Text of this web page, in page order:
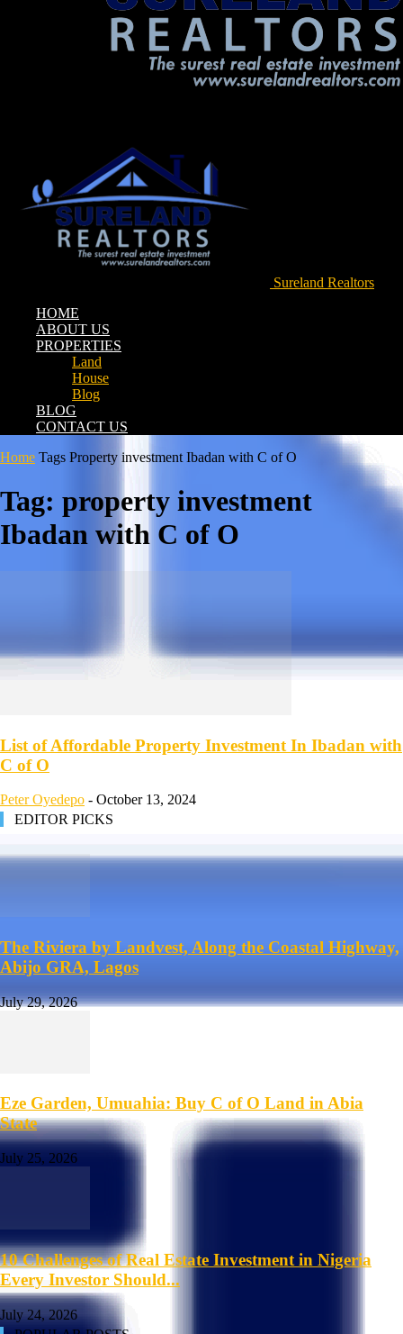
Sureland Realtors
HOME
ABOUT US
PROPERTIES
Land
House
Blog
BLOG
CONTACT US
Home Tags Property investment Ibadan with C of O
Tag: property investment
Ibadan with C of O
List of Affordable Property Investment In Ibadan with
C of O
Peter Oyedepo - October 13, 2024
EDITOR PICKS
The Riviera by Landvest, Along the Coastal Highway,
Abijo GRA, Lagos
July 29, 2026
Eze Garden, Umuahia: Buy C of O Land in Abia
State
July 25, 2026
10 Challenges of Real Estate Investment in Nigeria
Every Investor Should...
July 24, 2026